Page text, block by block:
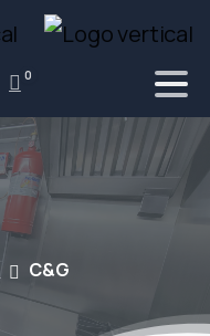
0
C&G